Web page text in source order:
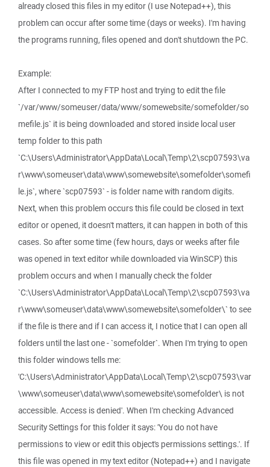
already closed this files in my editor (I use Notepad++), this
problem can occur after some time (days or weeks). I'm having
the programs running, files opened and don't shutdown the PC.
Example:
After I connected to my FTP host and trying to edit the file
`/var/www/someuser/data/www/somewebsite/somefolder/so
mefile.js` it is being downloaded and stored inside local user
temp folder to this path
`C:\Users\Administrator\AppData\Local\Temp\2\scp07593\va
r\www\someuser\data\www\somewebsite\somefolder\somefi
le.js`, where `scp07593` - is folder name with random digits.
Next, when this problem occurs this file could be closed in text
editor or opened, it doesn't matters, it can happen in both of this
cases. So after some time (few hours, days or weeks after file
was opened in text editor while downloaded via WinSCP) this
problem occurs and when I manually check the folder
`C:\Users\Administrator\AppData\Local\Temp\2\scp07593\va
r\www\someuser\data\www\somewebsite\somefolder\` to see
if the file is there and if I can access it, I notice that I can open all
folders until the last one - `somefolder`. When I'm trying to open
this folder windows tells me:
'C:\Users\Administrator\AppData\Local\Temp\2\scp07593\var
\www\someuser\data\www\somewebsite\somefolder\ is not
accessible. Access is denied'. When I'm checking Advanced
Security Settings for this folder it says: 'You do not have
permissions to view or edit this object's permissions settings.'. If
this file was opened in my text editor (Notepad++) and I navigate